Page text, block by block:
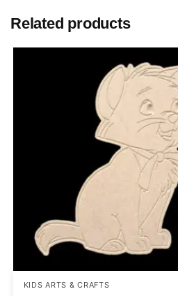
Related products
KIDS ARTS & CRAFTS